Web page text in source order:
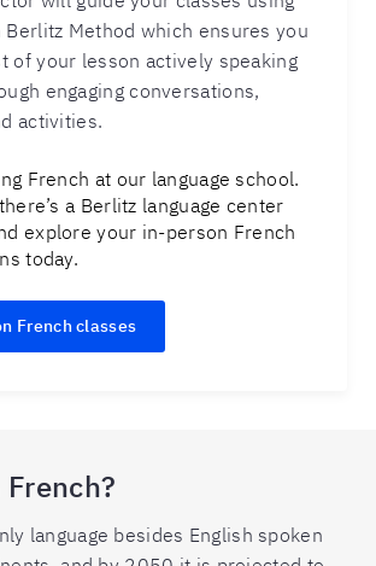
Berlitz Method which ensures you
of your lesson actively speaking
engaging conversations,
activities.
French at our language school.
a Berlitz language center
explore your in-person French
today.
French classes
language besides English spoken